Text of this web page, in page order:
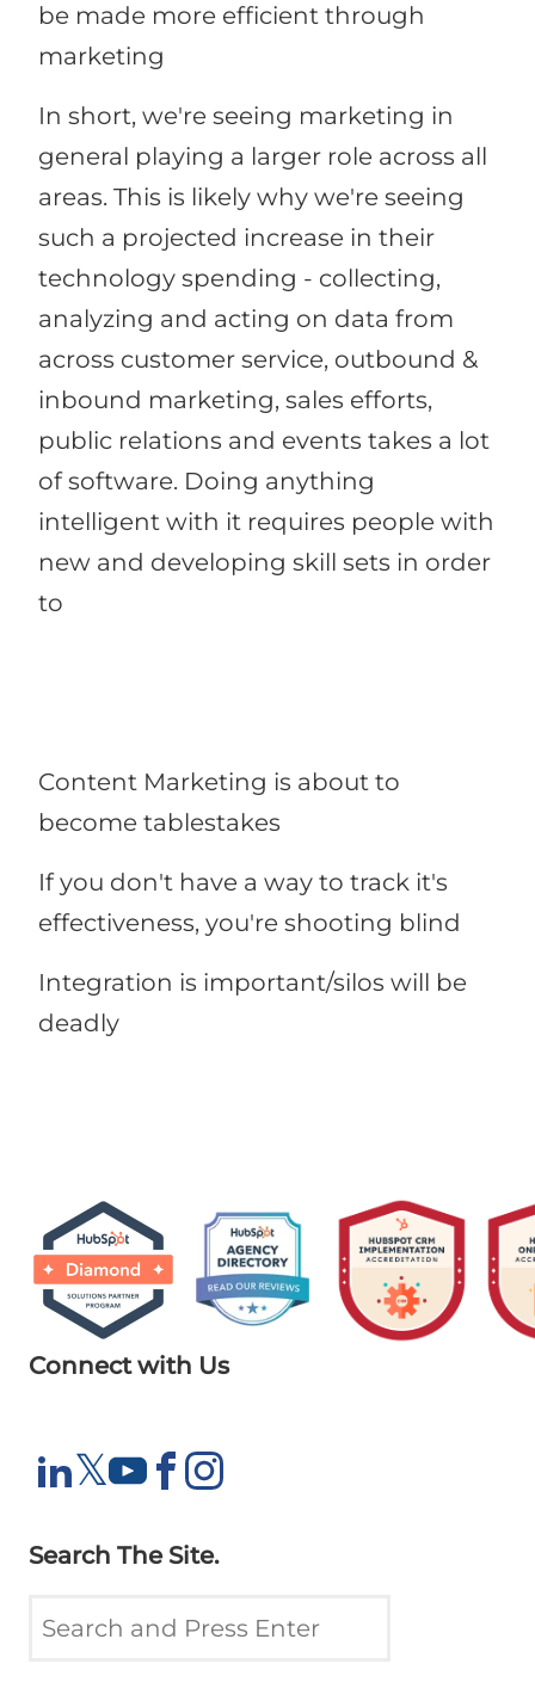
be made more efficient through
marketing
In short, we're seeing marketing in
general playing a larger role across all
areas. This is likely why we're seeing
such a projected increase in their
technology spending - collecting,
analyzing and acting on data from
across customer service, outbound &
inbound marketing, sales efforts,
public relations and events takes a lot
of software. Doing anything
intelligent with it requires people with
new and developing skill sets in order
to
Content Marketing is about to
become tablestakes
If you don't have a way to track it's
effectiveness, you're shooting blind
Integration is important/silos will be
deadly
Connect with Us
LinkedIn
X
𝕏YouTube
Facebook
Instagram
Search The Site.